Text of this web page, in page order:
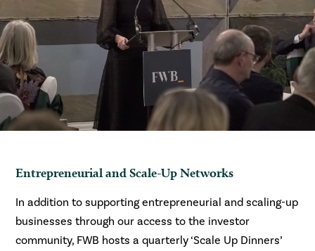
Entrepreneurial and Scale-Up Networks
In addition to supporting entrepreneurial and scaling-up
businesses through our access to the investor
community, FWB hosts a quarterly ‘Scale Up Dinners’